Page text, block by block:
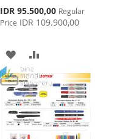
Special
Price
IDR 95.500,00 Regular
Price IDR 109.900,00
ADD
TO
WISH
LIST
TO
COMPARE